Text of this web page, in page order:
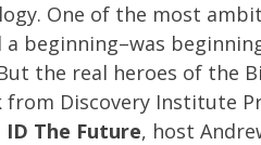
One of the most
beginning–was
the real heroes of the
Discovery Institute
ID The Future, host